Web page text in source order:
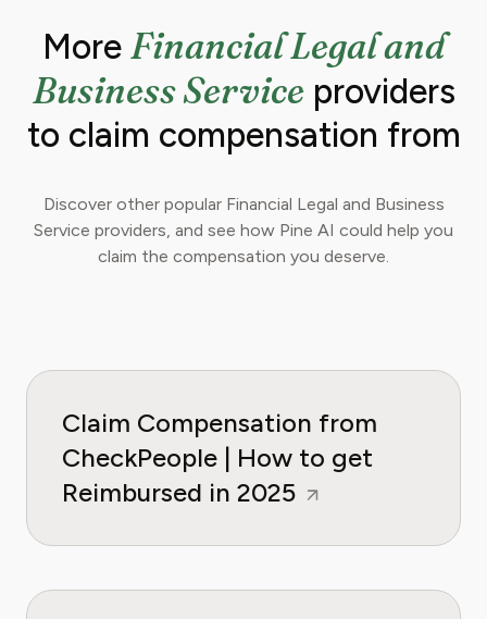
More Financial Legal and
Business Serviceproviders
to claim compensation from
Discover other popular Financial Legal and Business
Service providers, and see how Pine AI could help you
claim the compensation you deserve.
Claim Compensation from
CheckPeople | How to get
Reimbursed in 2025